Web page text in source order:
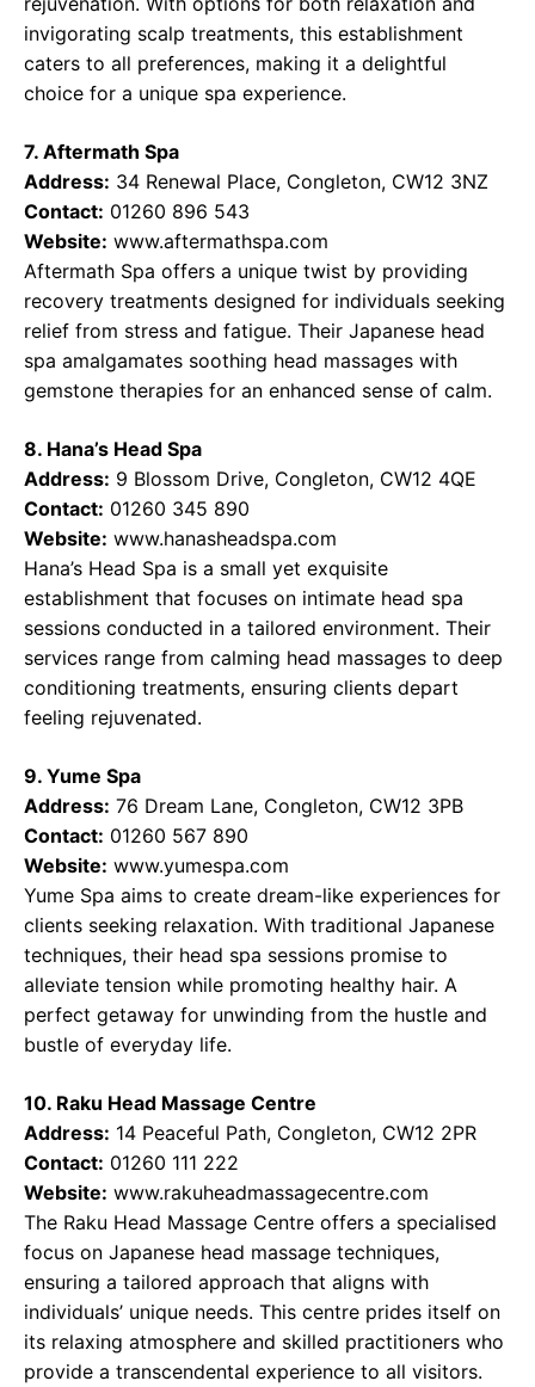
invigorating scalp treatments, this establishment
caters to all preferences, making it a delightful
choice for a unique spa experience.
7. Aftermath Spa
Address: 34 Renewal Place, Congleton, CW12 3NZ
Contact: 01260 896 543
Website: www.aftermathspa.com
Aftermath Spa offers a unique twist by providing
recovery treatments designed for individuals seeking
relief from stress and fatigue. Their Japanese head
spa amalgamates soothing head massages with
gemstone therapies for an enhanced sense of calm.
8. Hana’s Head Spa
Address: 9 Blossom Drive, Congleton, CW12 4QE
Contact: 01260 345 890
Website: www.hanasheadspa.com
Hana’s Head Spa is a small yet exquisite
establishment that focuses on intimate head spa
sessions conducted in a tailored environment. Their
services range from calming head massages to deep
conditioning treatments, ensuring clients depart
feeling rejuvenated.
9. Yume Spa
Address: 76 Dream Lane, Congleton, CW12 3PB
Contact: 01260 567 890
Website: www.yumespa.com
Yume Spa aims to create dream-like experiences for
clients seeking relaxation. With traditional Japanese
techniques, their head spa sessions promise to
alleviate tension while promoting healthy hair. A
perfect getaway for unwinding from the hustle and
bustle of everyday life.
10. Raku Head Massage Centre
Address: 14 Peaceful Path, Congleton, CW12 2PR
Contact: 01260 111 222
Website: www.rakuheadmassagecentre.com
The Raku Head Massage Centre offers a specialised
focus on Japanese head massage techniques,
ensuring a tailored approach that aligns with
individuals’ unique needs. This centre prides itself on
its relaxing atmosphere and skilled practitioners who
provide a transcendental experience to all visitors.